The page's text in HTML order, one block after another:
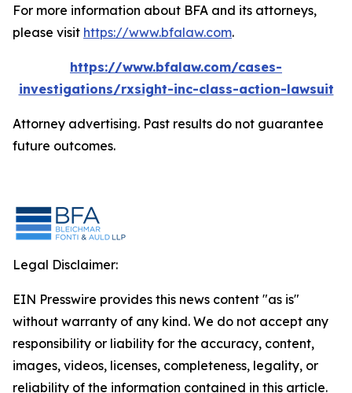
For more information about BFA and its attorneys,
please visit https://www.bfalaw.com.
https://www.bfalaw.com/cases-
investigations/rxsight-inc-class-action-lawsuit
Attorney advertising. Past results do not guarantee
future outcomes.
Legal Disclaimer:
EIN Presswire provides this news content "as is"
without warranty of any kind. We do not accept any
responsibility or liability for the accuracy, content,
images, videos, licenses, completeness, legality, or
reliability of the information contained in this article.